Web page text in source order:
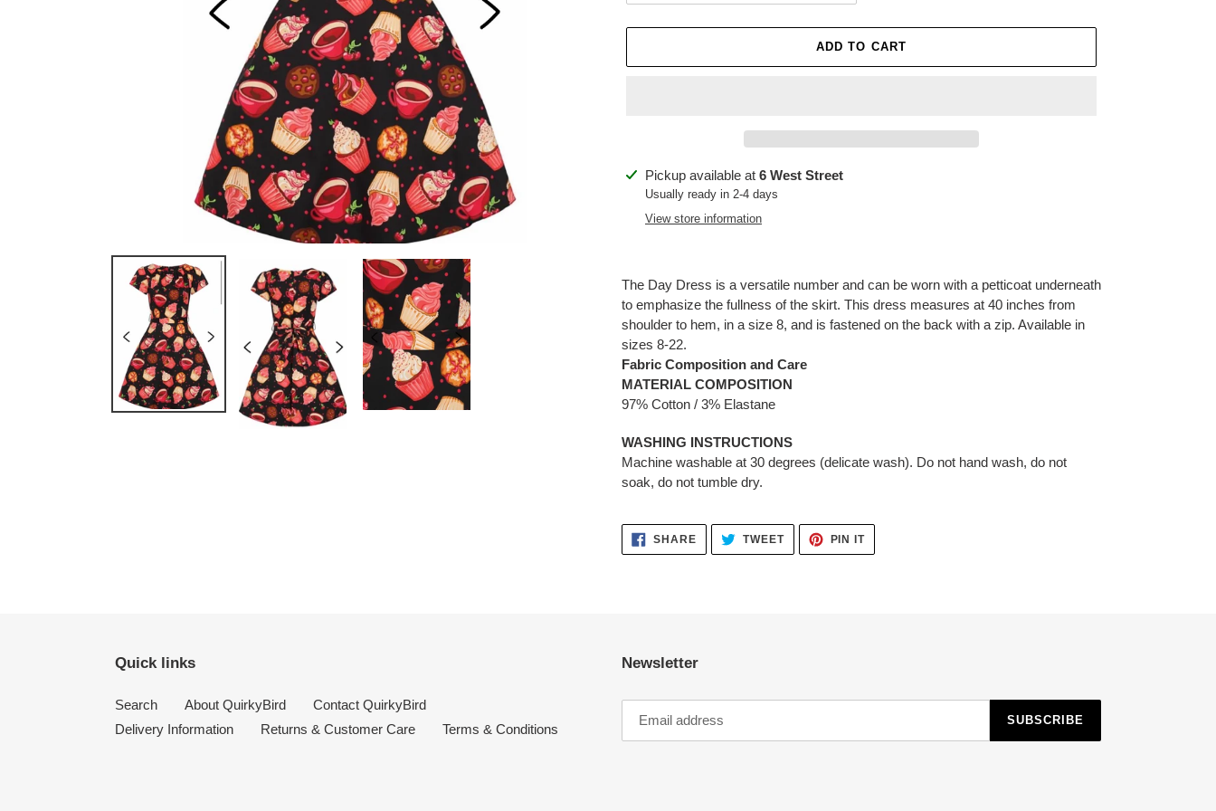
ADD TO CART
Adding
product
Pickup available at 6 West Street
Usually ready in 2-4 days
View store information
The Day Dress is a versatile number and can be worn with a petticoat underneath
to emphasize the fullness of the skirt. This dress measures at 40 inches from
shoulder to hem, in a size 8, and is fastened on the back with a zip. Available in
sizes 8-22.
Fabric Composition and Care
MATERIAL COMPOSITION
97% Cotton / 3% Elastane
WASHING INSTRUCTIONS
Machine washable at 30 degrees (delicate wash). Do not hand wash, do not
soak, do not tumble dry.
SHARESHARE
ON
FACEBOOK
TWEETTWEET
TWITTER
PIN ITPIN
PINTEREST
Quick links
Search About QuirkyBird
Contact QuirkyBird
Delivery Information
Returns & Customer Care Terms & Conditions
Newsletter
SUBSCRIBE